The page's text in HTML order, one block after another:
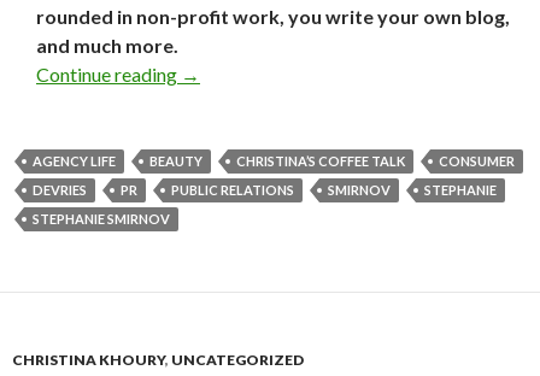
rounded in non-profit work, you write your own blog,
and much more.
Continue reading →
AGENCY LIFE BEAUTY CHRISTINA’S COFFEE TALK
CONSUMER
DEVRIES
PR PUBLIC RELATIONS SMIRNOV
STEPHANIE
STEPHANIE SMIRNOV
CHRISTINA KHOURY, UNCATEGORIZED